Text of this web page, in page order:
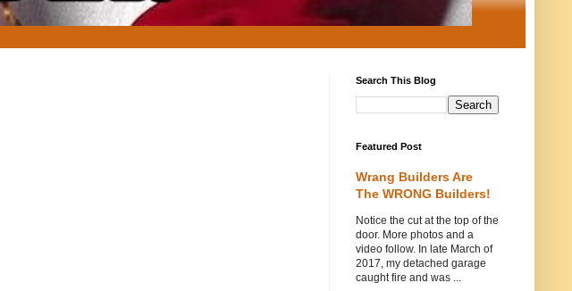
Search This Blog
Featured Post
Wrang Builders Are
The WRONG Builders!
Notice the cut at the top of the
door. More photos and a
video follow. In late March of
2017, my detached garage
caught fire and was ...